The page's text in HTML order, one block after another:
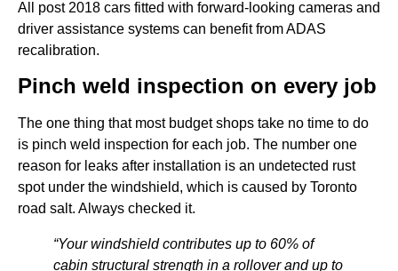
All post 2018 cars fitted with forward-looking cameras and
driver assistance systems can benefit from ADAS
recalibration.
Pinch weld inspection on every job
The one thing that most budget shops take no time to do
is pinch weld inspection for each job. The number one
reason for leaks after installation is an undetected rust
spot under the windshield, which is caused by Toronto
road salt. Always checked it.
“Your windshield contributes up to 60% of
cabin structural strength in a rollover and up to